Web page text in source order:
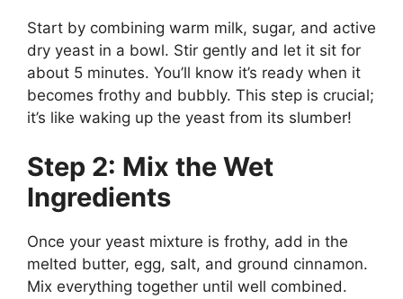
Start by combining warm milk, sugar, and active
dry yeast in a bowl. Stir gently and let it sit for
about 5 minutes. You’ll know it’s ready when it
becomes frothy and bubbly. This step is crucial;
it’s like waking up the yeast from its slumber!
Step 2: Mix the Wet
Ingredients
Once your yeast mixture is frothy, add in the
melted butter, egg, salt, and ground cinnamon.
Mix everything together until well combined.